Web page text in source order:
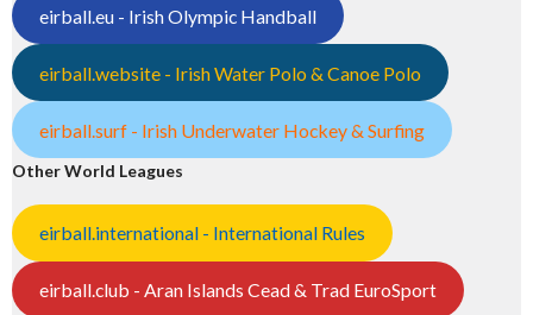
eirball.eu - Irish Olympic Handball
eirball.website - Irish Water Polo & Canoe Polo
eirball.surf - Irish Underwater Hockey & Surfing
Other World Leagues
eirball.international - International Rules
eirball.club - Aran Islands Cead & Trad EuroSport